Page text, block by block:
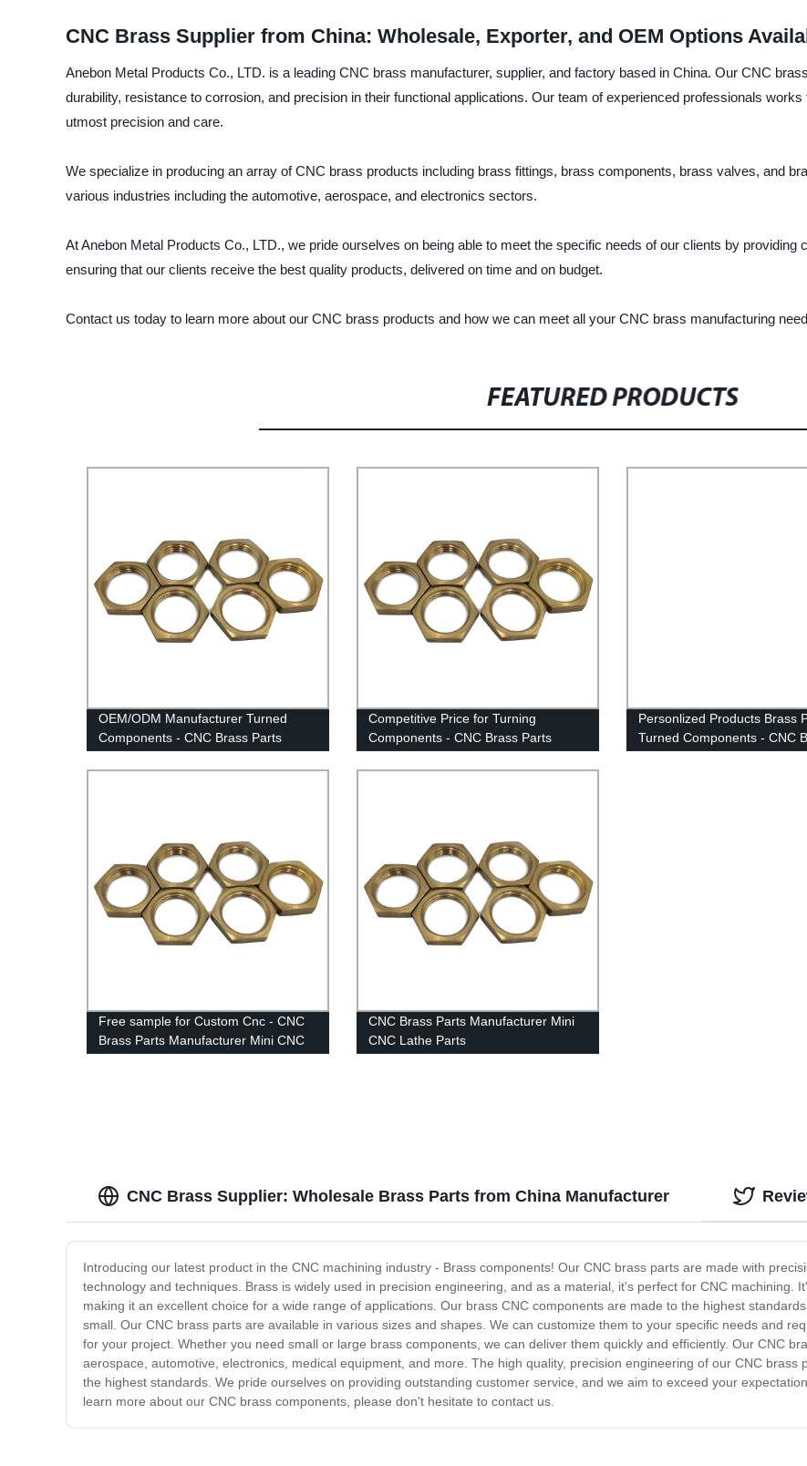
CNC Brass Supplier from China: Wholesale, Exporter, and OEM Options
Anebon Metal Products Co., LTD. is a leading CNC brass manufacturer, supplier, and factory based in China. Our CNC
durability, resistance to corrosion, and precision in their functional applications. Our team of experienced professionals
utmost precision and care.
We specialize in producing an array of CNC brass products including brass fittings, brass components, brass valves, and
various industries including the automotive, aerospace, and electronics sectors.
At Anebon Metal Products Co., LTD., we pride ourselves on being able to meet the specific needs of our clients by
ensuring that our clients receive the best quality products, delivered on time and on budget.
Contact us today to learn more about our CNC brass products and how we can meet all your CNC brass manufacturing
FEATURED PRODUCTS
OEM/ODM Manufacturer Turned
Components - CNC Brass Parts
Anebon
Competitive Price for Turning
Components - CNC Brass Parts
Anebon
Personlized Products Brass
Turned Components - CNC
Free sample for Custom Cnc - CNC
Brass Parts Manufacturer Mini CNC
Lathe Parts - Anebon
CNC Brass Parts Manufacturer Mini
CNC Lathe Parts
CNC Brass Supplier: Wholesale Brass Parts from China Manufacturer
Introducing our latest product in the CNC machining industry - Brass components! Our CNC brass parts are made with
technology and techniques. Brass is widely used in precision engineering, and as a material, it's perfect for CNC machining.
making it an excellent choice for a wide range of applications. Our brass CNC components are made to the highest
small. Our CNC brass parts are available in various sizes and shapes. We can customize them to your specific needs and
for your project. Whether you need small or large brass components, we can deliver them quickly and efficiently. Our CNC
aerospace, automotive, electronics, medical equipment, and more. The high quality, precision engineering of our CNC
the highest standards. We pride ourselves on providing outstanding customer service, and we aim to exceed your
learn more about our CNC brass components, please don't hesitate to contact us.